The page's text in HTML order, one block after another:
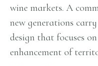
wine markets. A
new generations
design that focuses
enhancement of